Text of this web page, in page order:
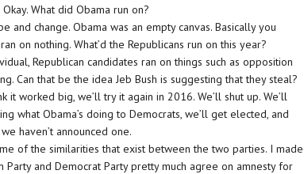
What did Obama run on?
and change. Obama was an empty canvas. Basically you
on nothing. What’d the Republicans run on this year?
Republican candidates ran on things such as opposition
Can that be the idea Jeb Bush is suggesting that they steal?
worked big, we’ll try it again in 2016. We’ll shut up. We’ll
what Obama’s doing to Democrats, we’ll get elected, and
haven’t announced one.
of the similarities that exist between the two parties. I made
and Democrat Party pretty much agree on amnesty for